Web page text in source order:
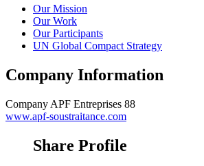
Our Mission
Our Work
Our Participants
UN Global Compact Strategy
Company Information
Company APF Entreprises 88
www.apf-soustraitance.com
Share Profile